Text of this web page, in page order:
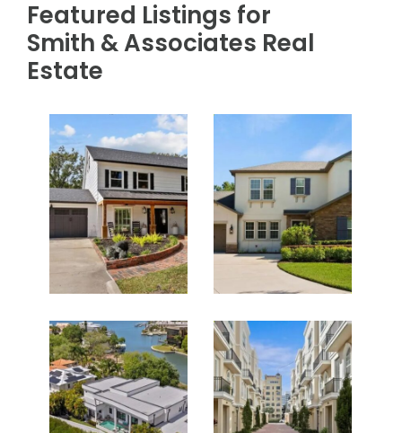
Featured Listings for
Smith & Associates Real
Estate